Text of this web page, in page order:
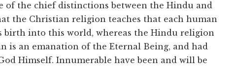
of the chief distinctions between the Hindu and
the Christian religion teaches that each human
birth into this world, whereas the Hindu religion
is an emanation of the Eternal Being, and had
Himself. Innumerable have been and will be